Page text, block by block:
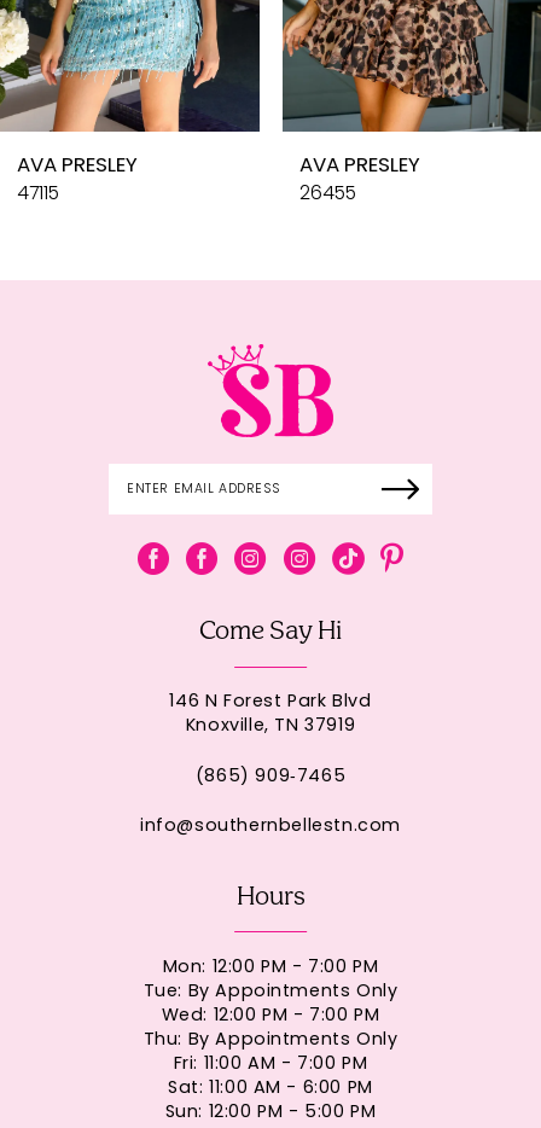
8
9
10
AVA PRESLEY
47115
AVA PRESLEY
26455
Come Say Hi
146 N Forest Park Blvd
Knoxville, TN 37919
(865) 909‑7465
info@southernbellestn.com
Hours
Mon: 12:00 PM - 7:00 PM
Tue: By Appointments Only
Wed: 12:00 PM - 7:00 PM
Thu: By Appointments Only
Fri: 11:00 AM - 7:00 PM
Sat: 11:00 AM - 6:00 PM
Sun: 12:00 PM - 5:00 PM